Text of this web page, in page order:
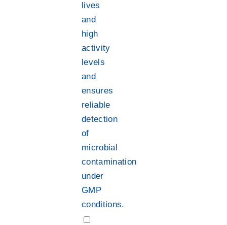
lives
and
high
activity
levels
and
ensures
reliable
detection
of
microbial
contamination
under
GMP
conditions.